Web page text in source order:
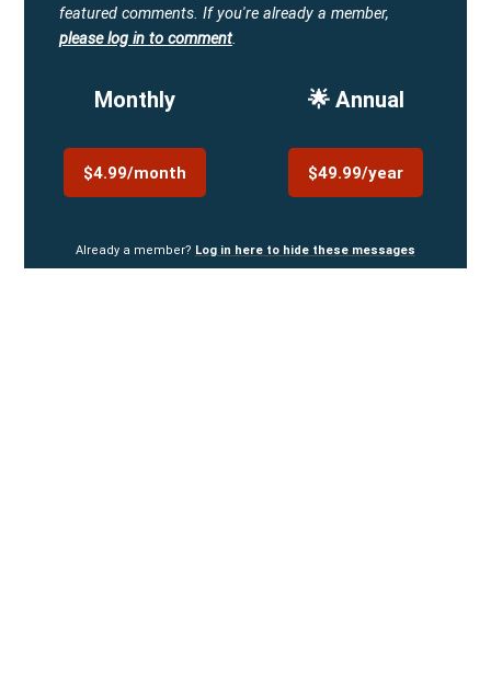
featured comments. If you're already a member,
please log in to comment.
Monthly
$4.99/month
🌟 Annual
$49.99/year
Already a member? Log in here to hide these messages